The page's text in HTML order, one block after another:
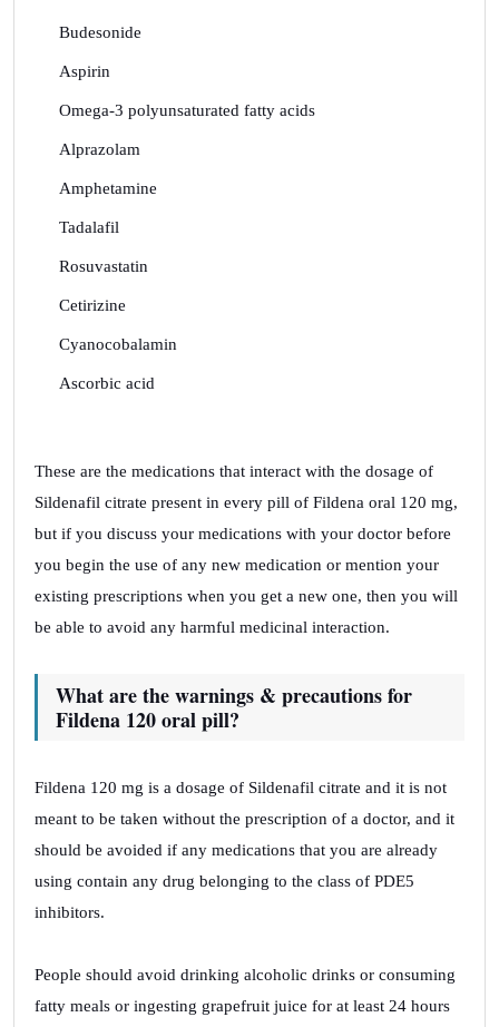
Budesonide
Aspirin
Omega-3 polyunsaturated fatty acids
Alprazolam
Amphetamine
Tadalafil
Rosuvastatin
Cetirizine
Cyanocobalamin
Ascorbic acid
These are the medications that interact with the dosage of
Sildenafil citrate present in every pill of Fildena oral 120 mg,
but if you discuss your medications with your doctor before
you begin the use of any new medication or mention your
existing prescriptions when you get a new one, then you will
be able to avoid any harmful medicinal interaction.
What are the warnings & precautions for
Fildena 120 oral pill?
Fildena 120 mg is a dosage of Sildenafil citrate and it is not
meant to be taken without the prescription of a doctor, and it
should be avoided if any medications that you are already
using contain any drug belonging to the class of PDE5
inhibitors.
People should avoid drinking alcoholic drinks or consuming
fatty meals or ingesting grapefruit juice for at least 24 hours